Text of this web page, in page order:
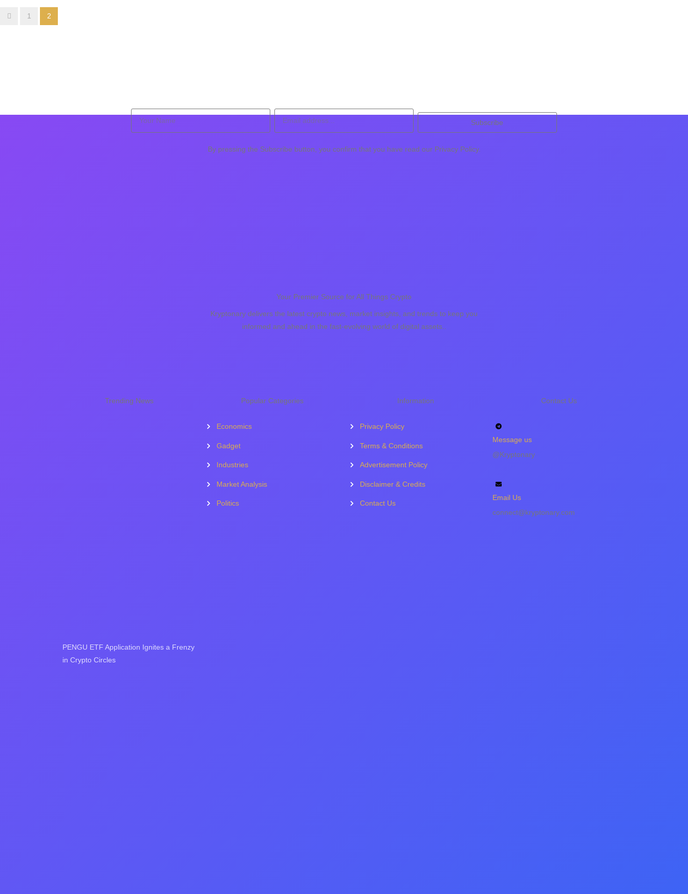
1 2
Subscribe
By pressing the Subscribe button, you confirm that you have read our Privacy Policy.
Your Premier Source for All Things Crypto
Kryptonary delivers the latest crypto news, market insights, and trends to keep you
informed and ahead in the fast-evolving world of digital assets..
Trending News
PENGU ETF Application Ignites a Frenzy
in Crypto Circles
Popular Categories
Economics
Gadget
Industries
Market Analysis
Politics
Information
Privacy Policy
Terms & Conditions
Advertisement Policy
Disclaimer & Credits
Contact Us
Contact Us
Message us
@Kryptonary
Email Us
connect@kryptonary.com